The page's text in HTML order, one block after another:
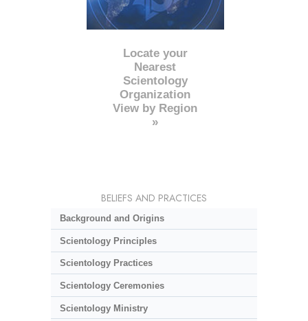
Locate your
Nearest
Scientology
Organization
View by Region
»
BELIEFS AND PRACTICES
Background and Origins
Scientology Principles
Scientology Practices
Scientology Ceremonies
Scientology Ministry